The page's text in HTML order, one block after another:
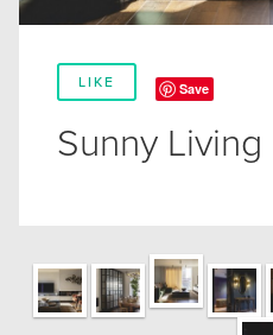
LIKE Save
Sunny Living